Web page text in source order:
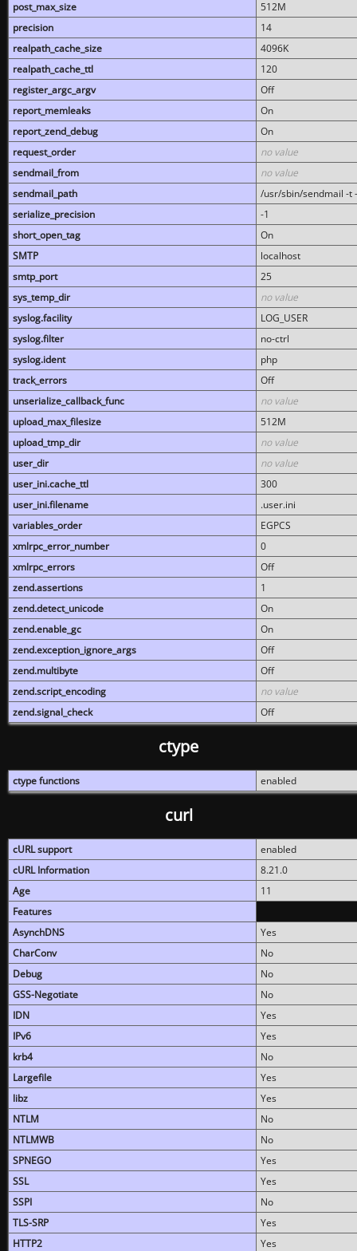
post_max_size
512M
precision
14
realpath_cache_size
4096K
realpath_cache_ttl
120
register_argc_argv
Off
report_memleaks
On
report_zend_debug
On
request_order
no value
sendmail_from
no value
sendmail_path
/usr/sbin/sendmail -t
serialize_precision
-1
short_open_tag
On
SMTP
localhost
smtp_port
25
sys_temp_dir
no value
syslog.facility
LOG_USER
syslog.filter
no-ctrl
syslog.ident
php
track_errors
Off
unserialize_callback_func
no value
upload_max_filesize
512M
upload_tmp_dir
no value
user_dir
no value
user_ini.cache_ttl
300
user_ini.filename
.user.ini
variables_order
EGPCS
xmlrpc_error_number
0
xmlrpc_errors
Off
zend.assertions
1
zend.detect_unicode
On
zend.enable_gc
On
zend.exception_ignore_args
Off
zend.multibyte
Off
zend.script_encoding
no value
zend.signal_check
Off
ctype
ctype functions enabled
curl
cURL support
enabled
cURL Information
8.21.0
Age
11
Features
AsynchDNS
Yes
CharConv
No
Debug
No
GSS-Negotiate
No
IDN
Yes
IPv6
Yes
krb4
No
Largefile
Yes
libz
Yes
NTLM
No
NTLMWB
No
SPNEGO
Yes
SSL
Yes
SSPI
No
TLS-SRP
Yes
HTTP2
Yes